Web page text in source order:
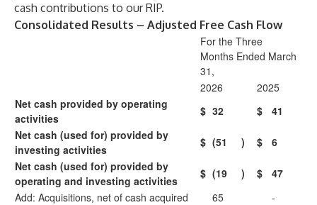
cash contributions to our RIP.
Consolidated Results – Adjusted Free Cash Flow
For the Three
Months Ended March
31,
2026
2025
Net cash provided by operating
activities
$ 32 $
41
Net cash (used for) provided by
investing activities
$ (51 ) $
6
Net cash (used for) provided by
operating and investing activities
$ (19 ) $
47
Add: Acquisitions, net of cash acquired
65
-